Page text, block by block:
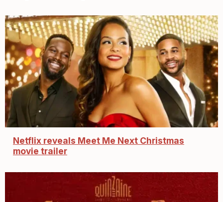
Netflix reveals Meet Me Next Christmas
movie trailer